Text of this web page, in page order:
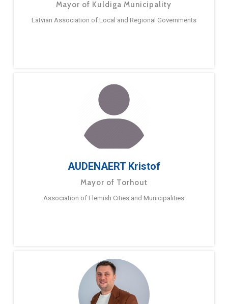
Mayor of Kuldiga Municipality
Latvian Association of Local and Regional Governments
AUDENAERT Kristof
Mayor of Torhout
Association of Flemish Cities and Municipalities